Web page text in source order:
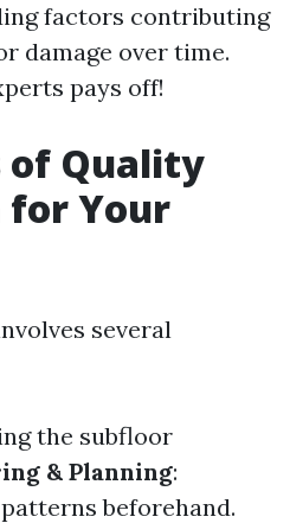
factors contributing
damage over time.
pays off!
of Quality
Your
several
the subfloor
& Planning:
beforehand.